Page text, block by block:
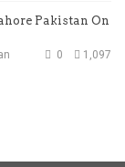
Pakistan On
1,097
0